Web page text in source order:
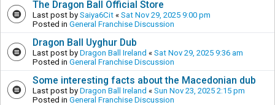
The Dragon Ball Official Store
Last post by Saiya6Cit « Sat Nov 29, 2025 9:00 pm
Posted in General Franchise Discussion
Dragon Ball Uyghur Dub
Last post by Dragon Ball Ireland « Sat Nov 29, 2025 9:36 am
Posted in General Franchise Discussion
Some interesting facts about the Macedonian dub
Last post by Dragon Ball Ireland « Sun Nov 23, 2025 2:15 pm
Posted in General Franchise Discussion